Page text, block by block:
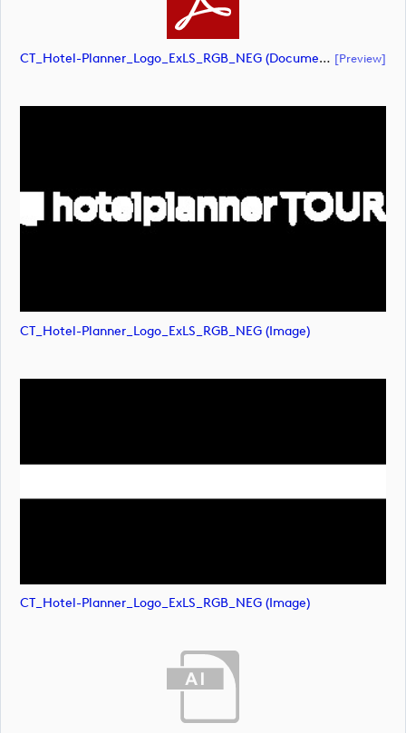
CT_Hotel-Planner_Logo_ExLS_RGB_NEG (document) [preview]
CT_Hotel-Planner_Logo_ExLS_RGB_NEG (image)
CT_Hotel-Planner_Logo_ExLS_RGB_NEG (image)